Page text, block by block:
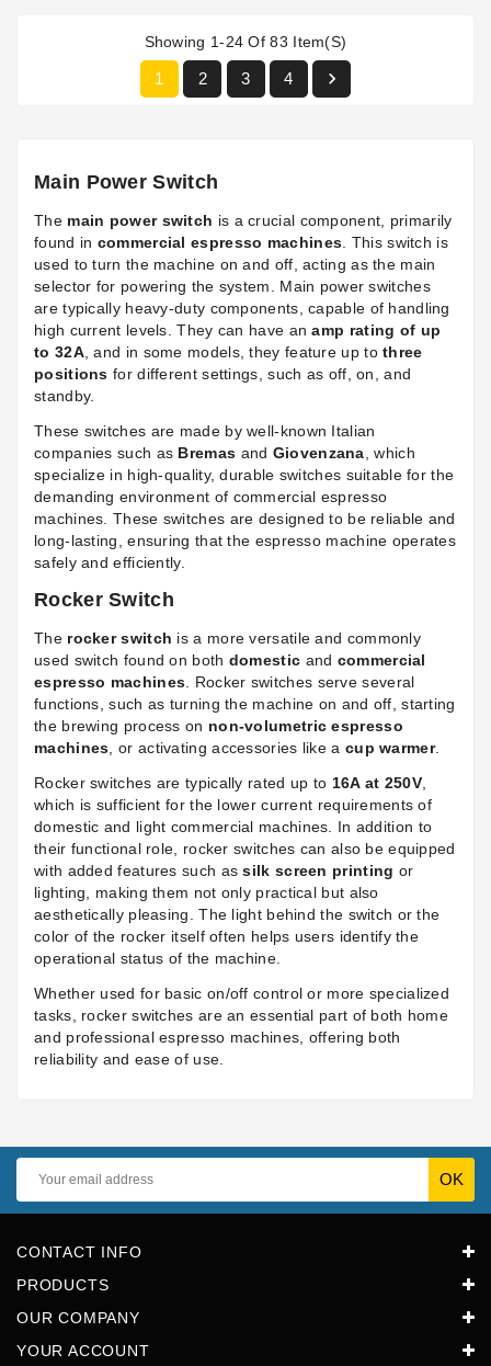
Showing 1-24 Of 83 Item(s)
1 2 3 4 
Main Power Switch
The main power switch is a crucial component, primarily
found in commercial espresso machines. This switch is
used to turn the machine on and off, acting as the main
selector for powering the system. Main power switches
are typically heavy-duty components, capable of handling
high current levels. They can have anamp rating of up
to 32A, and in some models, they feature up tothree
positions for different settings, such as off, on, and
standby.
These switches are made by well-known Italian
companies such as Bremas and Giovenzana, which
specialize in high-quality, durable switches suitable for the
demanding environment of commercial espresso
machines. These switches are designed to be reliable and
long-lasting, ensuring that the espresso machine operates
safely and efficiently.
Rocker Switch
The rocker switch is a more versatile and commonly
used switch found on both domestic and commercial
espresso machines. Rocker switches serve several
functions, such as turning the machine on and off, starting
the brewing process on non-volumetric espresso
machines, or activating accessories like a cup warmer.
Rocker switches are typically rated up to 16A at 250V,
which is sufficient for the lower current requirements of
domestic and light commercial machines. In addition to
their functional role, rocker switches can also be equipped
with added features such assilk screen printing or
lighting, making them not only practical but also
aesthetically pleasing. The light behind the switch or the
color of the rocker itself often helps users identify the
operational status of the machine.
Whether used for basic on/off control or more specialized
tasks, rocker switches are an essential part of both home
and professional espresso machines, offering both
reliability and ease of use.
CONTACT INFO
PRODUCTS
OUR COMPANY
YOUR ACCOUNT